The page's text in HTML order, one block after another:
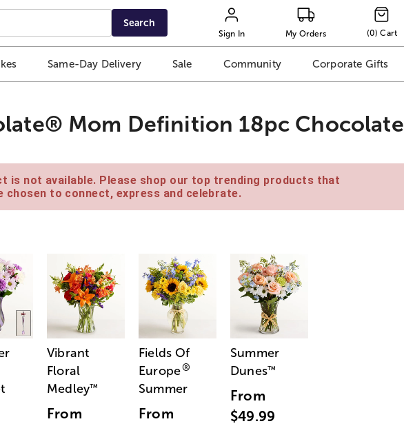
Search
Sign In My Orders (0) Cart
Same-Day Delivery Sale Community Corporate Gifts
Mom Definition 18pc Chocolate
is not available. Please shop our top trending products that
chosen to connect, express and celebrate.
Vibrant
Floral
Medley™
From
Fields Of
Europe®
Summer
From
Summer
Dunes™
From
$49.99